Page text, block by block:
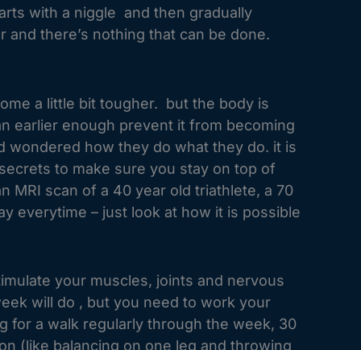
with a niggle and then gradually
there’s nothing that can be done.
a little bit tougher. but the body is
earlier enough prevent it from becoming
wondered how they do what they do. it is
to make sure you stay on top of
MRI scan of a 40 year old triathlete, a 70
everytime – just look at how it is possible
your muscles, joints and nervous
will do , but you need to work your
for a walk regularly through the week, 30
(like balancing on one leg and throwing